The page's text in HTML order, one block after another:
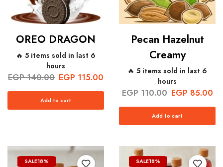
OREO DRAGON
🔥 5 items sold in last 6
hours
EGP140.00 EGP 115.00
Add to cart
Pecan Hazelnut
Creamy
🔥 5 items sold in last 6
hours
EGP110.00 EGP 85.00
Add to cart
SALE18% SALE18%